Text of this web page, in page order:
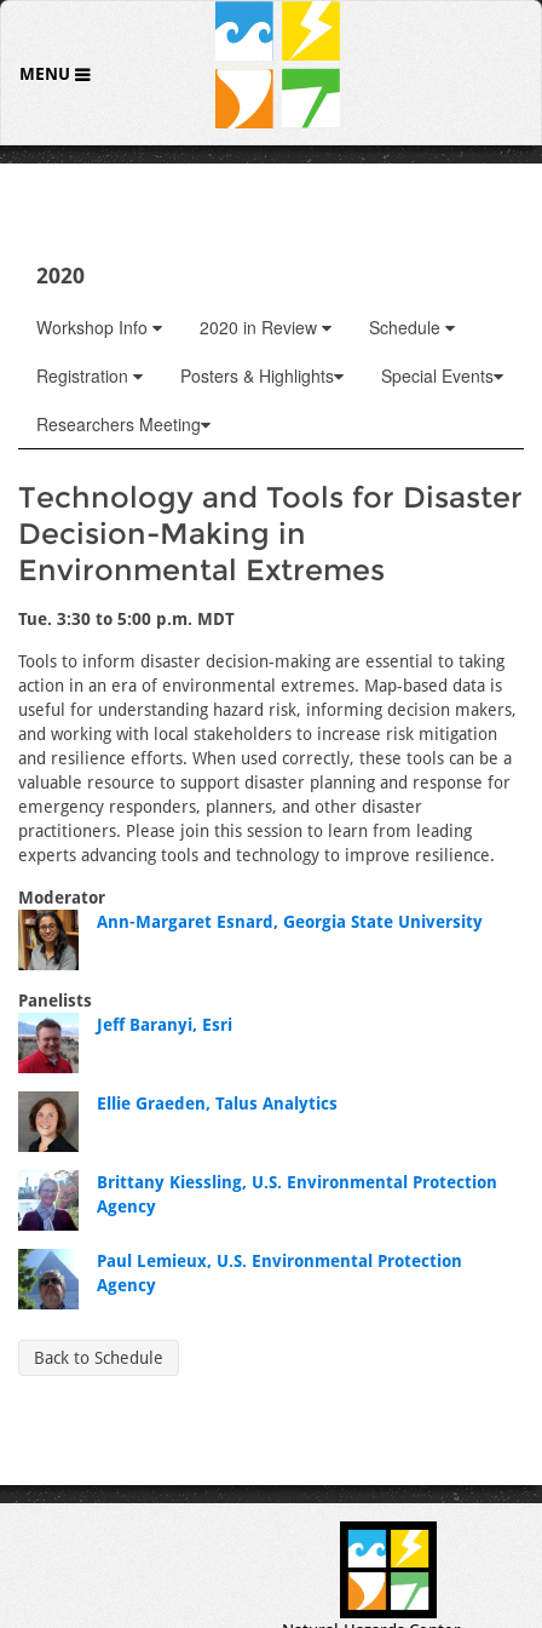
MENU
2020
Workshop Info 2020 in Review
Schedule
Registration
Posters & Highlights
Special Events
Researchers Meeting
Technology and Tools for Disaster
Decision-Making in
Environmental Extremes
Tue. 3:30 to 5:00 p.m. MDT
Tools to inform disaster decision-making are essential to taking
action in an era of environmental extremes. Map-based data is
useful for understanding hazard risk, informing decision makers,
and working with local stakeholders to increase risk mitigation
and resilience efforts. When used correctly, these tools can be a
valuable resource to support disaster planning and response for
emergency responders, planners, and other disaster
practitioners. Please join this session to learn from leading
experts advancing tools and technology to improve resilience.
Moderator
Ann-Margaret Esnard, Georgia State University
Panelists
Jeff Baranyi, Esri
Ellie Graeden, Talus Analytics
Brittany Kiessling, U.S. Environmental Protection
Agency
Paul Lemieux, U.S. Environmental Protection
Agency
Back to Schedule